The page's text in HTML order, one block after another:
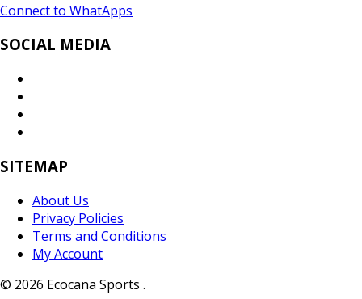
Connect to WhatApps
SOCIAL MEDIA
SITEMAP
About Us
Privacy Policies
Terms and Conditions
My Account
© 2026 Ecocana Sports .